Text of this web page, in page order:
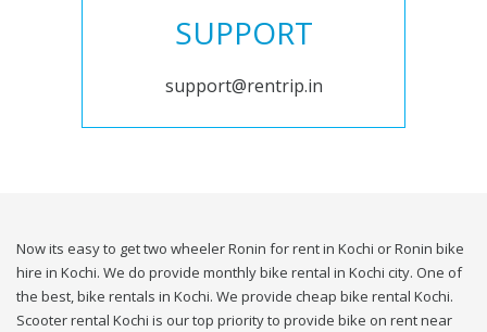
SUPPORT
support@rentrip.in
Now its easy to get two wheeler Ronin for rent in Kochi or Ronin bike
hire in Kochi. We do provide monthly bike rental in Kochi city. One of
the best, bike rentals in Kochi. We provide cheap bike rental Kochi.
Scooter rental Kochi is our top priority to provide bike on rent near